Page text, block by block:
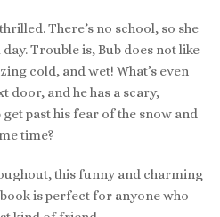
There’s no school, so she
Trouble is, Bub does not like
cold, and wet! What’s even
door, and he has a scary,
past his fear of the snow and
time?
this funny and charming
is perfect for anyone who